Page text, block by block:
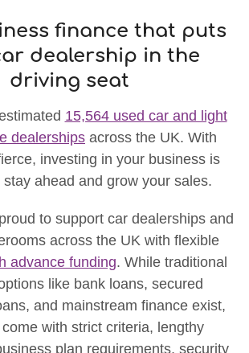
finance that puts
dealership in the
driving seat
15,564 used car and light
dealerships across the UK. With
investing in your business is
ahead and grow your sales.
to support car dealerships and
across the UK with flexible
advance funding. While traditional
like bank loans, secured
and mainstream finance exist,
with strict criteria, lengthy
plan requirements, security